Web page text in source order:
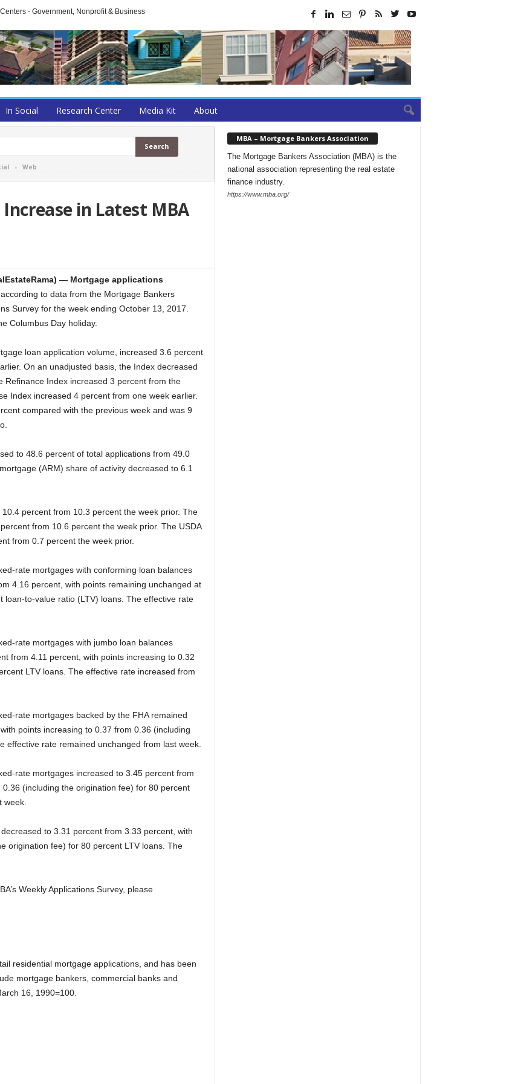
- Government, Nonprofit & Business
In Social Research Center Media Kit About
- Web
in Latest MBA
— Mortgage applications
to data from the Mortgage Bankers
Survey for the week ending October 13, 2017.
Columbus Day holiday.
loan application volume, increased 3.6 percent
On an unadjusted basis, the Index decreased
Index increased 3 percent from the
Index increased 4 percent from one week earlier.
compared with the previous week and was 9
to 48.6 percent of total applications from 49.0
(ARM) share of activity decreased to 6.1
percent from 10.3 percent the week prior. The
from 10.6 percent the week prior. The USDA
from 0.7 percent the week prior.
rate mortgages with conforming loan balances
4.16 percent, with points remaining unchanged at
to-value ratio (LTV) loans. The effective rate
rate mortgages with jumbo loan balances
from 4.11 percent, with points increasing to 0.32
LTV loans. The effective rate increased from
rate mortgages backed by the FHA remained
points increasing to 0.37 from 0.36 (including
effective rate remained unchanged from last week.
rate mortgages increased to 3.45 percent from
(including the origination fee) for 80 percent
week.
to 3.31 percent from 3.33 percent, with
origination fee) for 80 percent LTV loans. The
Weekly Applications Survey, please
residential mortgage applications, and has been
mortgage bankers, commercial banks and
16, 1990=100.
MBA – Mortgage Bankers Association
The Mortgage Bankers Association (MBA) is the
national association representing the real estate
finance industry.
https://www.mba.org/